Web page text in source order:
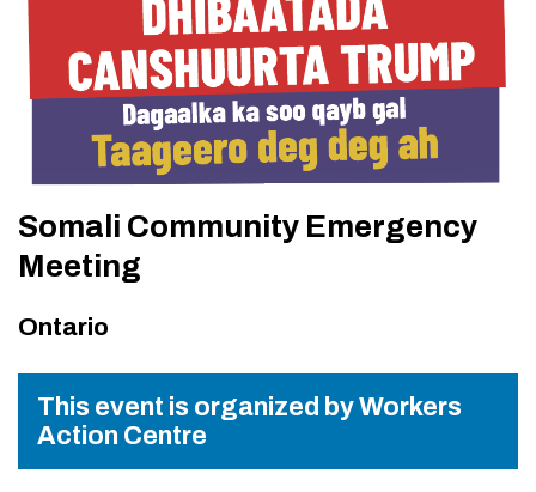
Somali Community Emergency
Meeting
Ontario
This event is organized by Workers
Action Centre